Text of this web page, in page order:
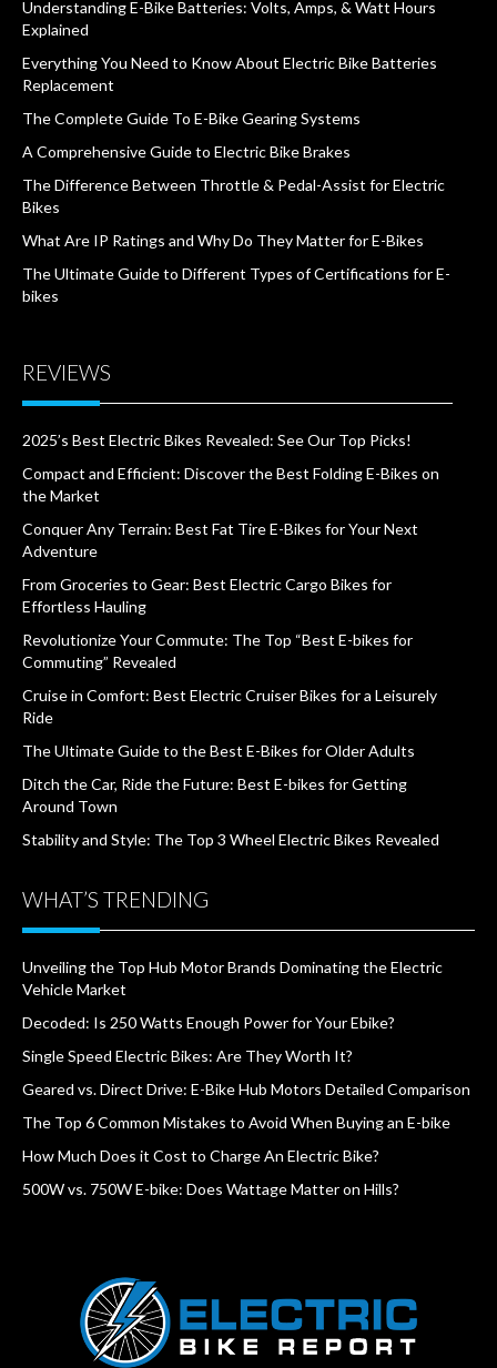
Understanding E-Bike Batteries: Volts, Amps, & Watt Hours
Explained
Everything You Need to Know About Electric Bike Batteries
Replacement
The Complete Guide To E-Bike Gearing Systems
A Comprehensive Guide to Electric Bike Brakes
The Difference Between Throttle & Pedal-Assist for Electric
Bikes
What Are IP Ratings and Why Do They Matter for E-Bikes
The Ultimate Guide to Different Types of Certifications for E-
bikes
REVIEWS
2025’s Best Electric Bikes Revealed: See Our Top Picks!
Compact and Efficient: Discover the Best Folding E-Bikes on
the Market
Conquer Any Terrain: Best Fat Tire E-Bikes for Your Next
Adventure
From Groceries to Gear: Best Electric Cargo Bikes for
Effortless Hauling
Revolutionize Your Commute: The Top “Best E-bikes for
Commuting” Revealed
Cruise in Comfort: Best Electric Cruiser Bikes for a Leisurely
Ride
The Ultimate Guide to the Best E-Bikes for Older Adults
Ditch the Car, Ride the Future: Best E-bikes for Getting
Around Town
Stability and Style: The Top 3 Wheel Electric Bikes Revealed
WHAT’S TRENDING
Unveiling the Top Hub Motor Brands Dominating the Electric
Vehicle Market
Decoded: Is 250 Watts Enough Power for Your Ebike?
Single Speed Electric Bikes: Are They Worth It?
Geared vs. Direct Drive: E-Bike Hub Motors Detailed Comparison
The Top 6 Common Mistakes to Avoid When Buying an E-bike
How Much Does it Cost to Charge An Electric Bike?
500W vs. 750W E-bike: Does Wattage Matter on Hills?